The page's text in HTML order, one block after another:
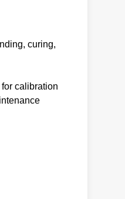
curing,
calibration